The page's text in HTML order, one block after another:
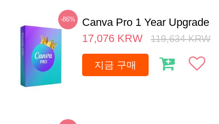
-86%
Canva Pro 1 Year Upgrade
17,076 KRW 119,634 KRW
지금 구매